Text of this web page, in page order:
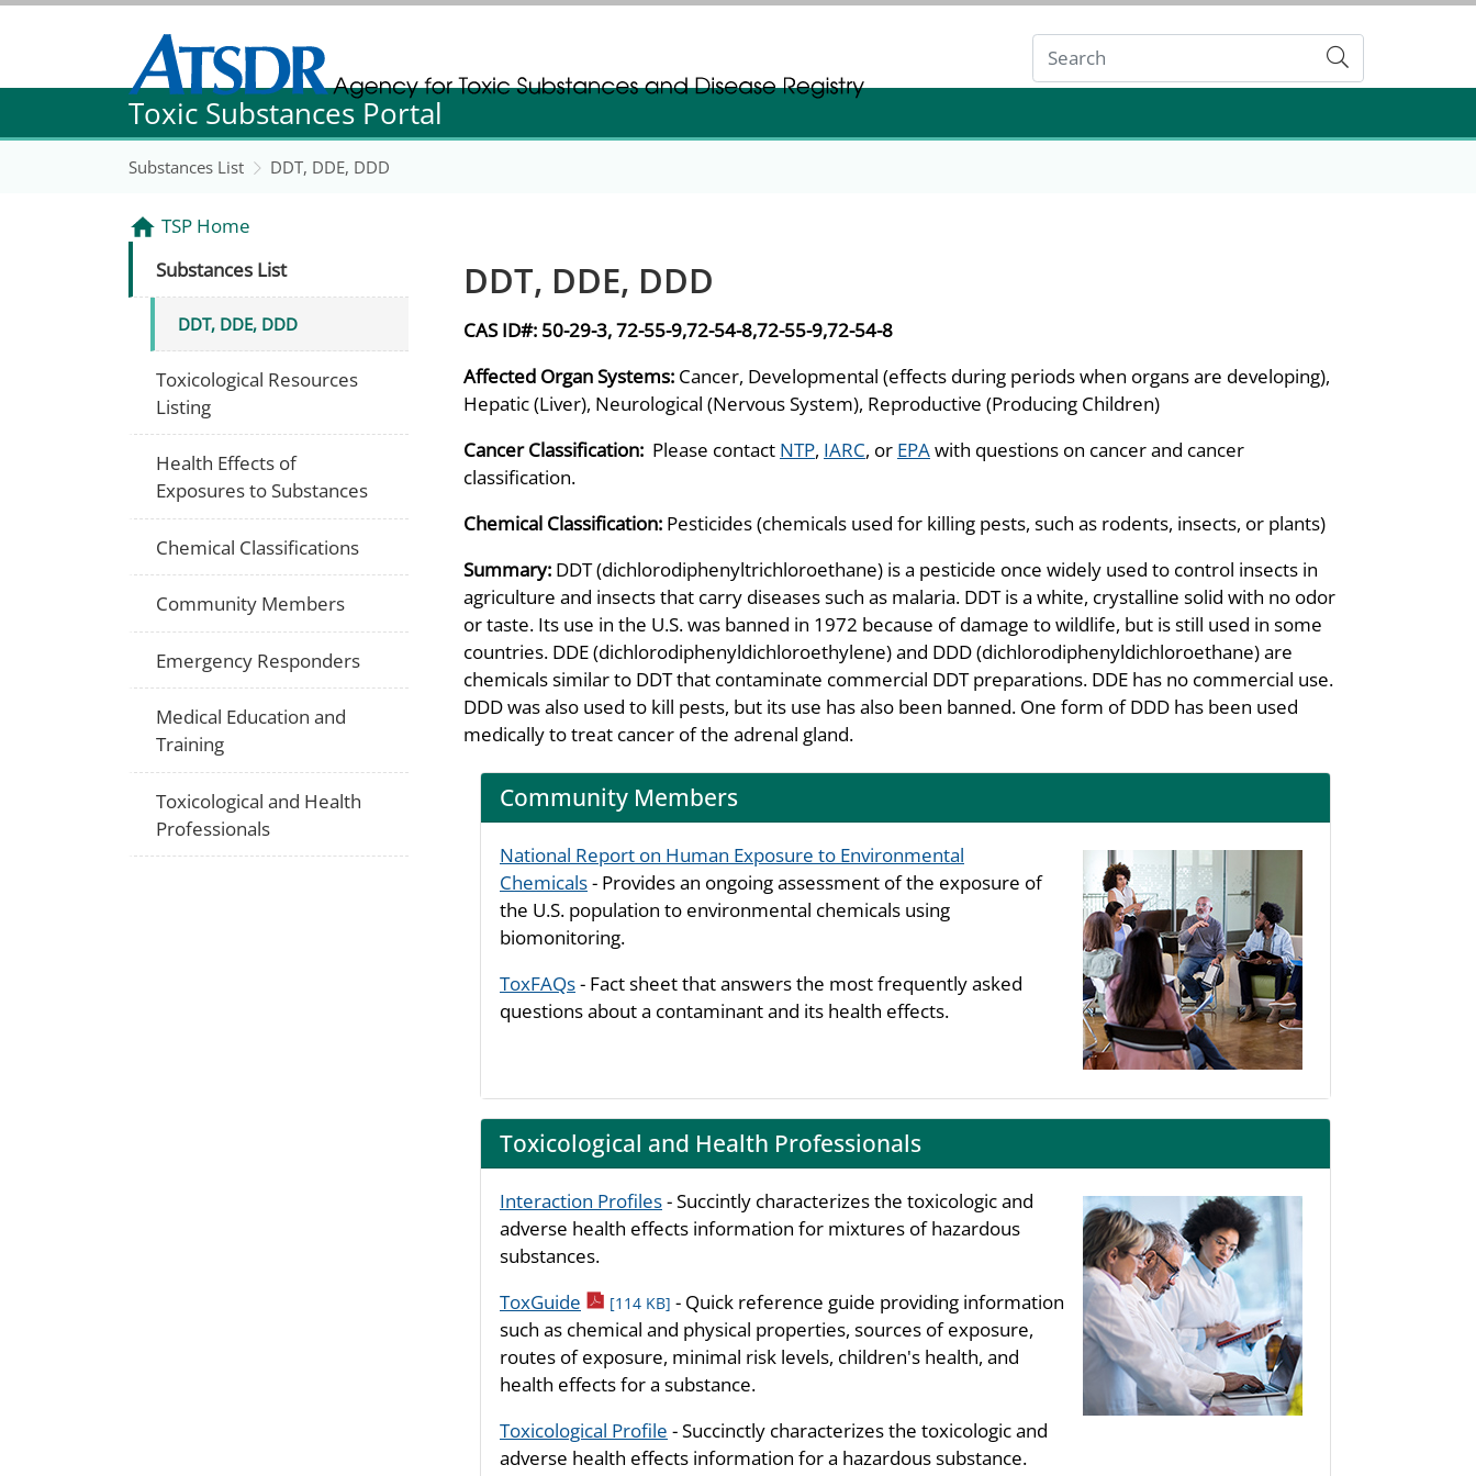
Agency for Toxic Substance and Disease Registration
Agency for Toxic Substance and Disease Registration
Submit
Toxic Substances Portal
Substances List DDT, DDE, DDD
DDT, DDE, DDD
CAS ID#: 50-29-3, 72-55-9,72-54-8,72-55-9,72-54-8
Affected Organ Systems: Cancer, Developmental (effects during periods when organs are developing),
Hepatic (Liver), Neurological (Nervous System), Reproductive (Producing Children)
Cancer Classification: Please contact NTP, IARC, or EPAwith questions on cancer and cancer
classification.
Chemical Classification: Pesticides (chemicals used for killing pests, such as rodents, insects, or plants)
Summary: DDT (dichlorodiphenyltrichloroethane) is a pesticide once widely used to control insects in
agriculture and insects that carry diseases such as malaria. DDT is a white, crystalline solid with no odor
or taste. Its use in the U.S. was banned in 1972 because of damage to wildlife, but is still used in some
countries. DDE (dichlorodiphenyldichloroethylene) and DDD (dichlorodiphenyldichloroethane) are
chemicals similar to DDT that contaminate commercial DDT preparations. DDE has no commercial use.
DDD was also used to kill pests, but its use has also been banned. One form of DDD has been used
medically to treat cancer of the adrenal gland.
Community Members
National Report on Human Exposure to Environmental
Chemicals- Provides an ongoing assessment of the exposure of
the U.S. population to environmental chemicals using
biomonitoring.
ToxFAQs- Fact sheet that answers the most frequently asked
questions about a contaminant and its health effects.
Toxicological and Health Professionals
Interaction Profiles- Succintly characterizes the toxicologic and
adverse health effects information for mixtures of hazardous
substances.
ToxGuide pdf icon
[114 KB] - Quick reference guide providing information
such as chemical and physical properties, sources of exposure,
routes of exposure, minimal risk levels, children's health, and
health effects for a substance.
Toxicological Profile - Succinctly characterizes the toxicologic and
adverse health effects information for a hazardous substance.
TSP Home
Substances List
DDT, DDE, DDD
Toxicological Resources
Listing
Health Effects of
Exposures to Substances
Chemical Classifications
Community Members
Emergency Responders
Medical Education and
Training
Toxicological and Health
Professionals